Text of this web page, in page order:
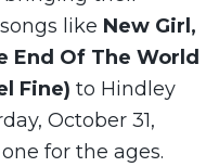
like New Girl,
End Of The World
Fine) to Hindley
October 31,
for the ages.